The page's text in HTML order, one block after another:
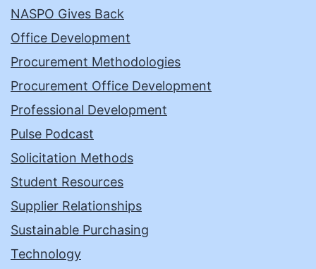
NASPO Gives Back
Office Development
Procurement Methodologies
Procurement Office Development
Professional Development
Pulse Podcast
Solicitation Methods
Student Resources
Supplier Relationships
Sustainable Purchasing
Technology